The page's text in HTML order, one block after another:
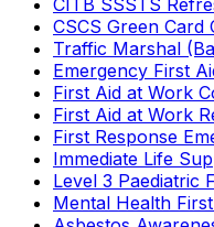
CITB SSSTS
CSCS Green Card
Traffic Marshal
Emergency First
First Aid at Work
First Aid at Work
First Response
Immediate Life
Level 3 Paediatric
Mental Health